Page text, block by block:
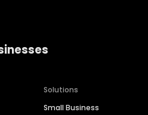
Solutions
Small Business